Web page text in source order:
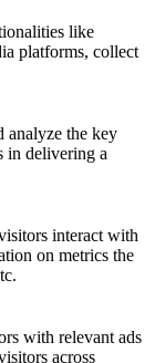
like
platforms, collect
analyze the key
in delivering a
interact with
on metrics the
with relevant ads
across